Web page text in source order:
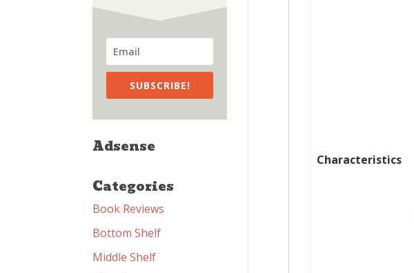
Characteristics
SUBSCRIBE!
Adsense
Categories
Book Reviews
Bottom Shelf
Middle Shelf